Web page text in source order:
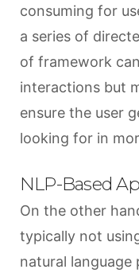
consuming for
a series of
of framework
interactions but
ensure the user
looking for in
NLP-Based
On the other
typically not
natural language